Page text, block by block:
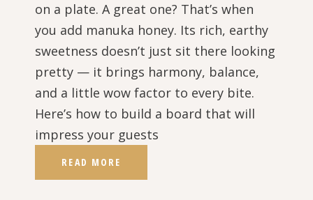
on a plate. A great one? That’s when
you add manuka honey. Its rich, earthy
sweetness doesn’t just sit there looking
pretty — it brings harmony, balance,
and a little wow factor to every bite.
Here’s how to build a board that will
impress your guests
READ MORE